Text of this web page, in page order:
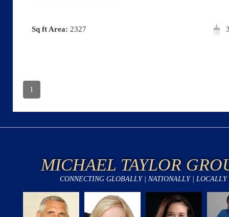
Area: 2327
1
MICHAEL TAYLOR
CONNECTING GLOBALLY | NATIONALLY | LOCALLY